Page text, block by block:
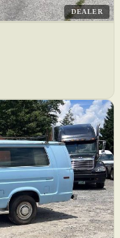
DEALER